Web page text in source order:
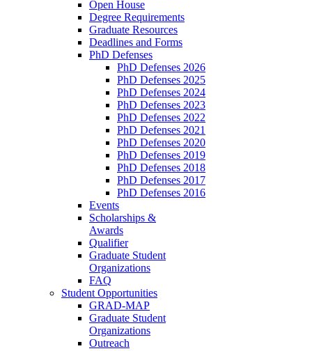
Open House
Degree Requirements
Graduate Resources
Deadlines and Forms
PhD Defenses
PhD Defenses 2026
PhD Defenses 2025
PhD Defenses 2024
PhD Defenses 2023
PhD Defenses 2022
PhD Defenses 2021
PhD Defenses 2020
PhD Defenses 2019
PhD Defenses 2018
PhD Defenses 2017
PhD Defenses 2016
Events
Scholarships &
Awards
Qualifier
Graduate Student
Organizations
FAQ
Student Opportunities
GRAD-MAP
Graduate Student
Organizations
Outreach